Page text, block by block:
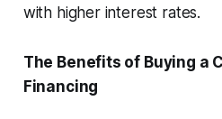
with higher interest rates.
The Benefits of Buying a
Financing